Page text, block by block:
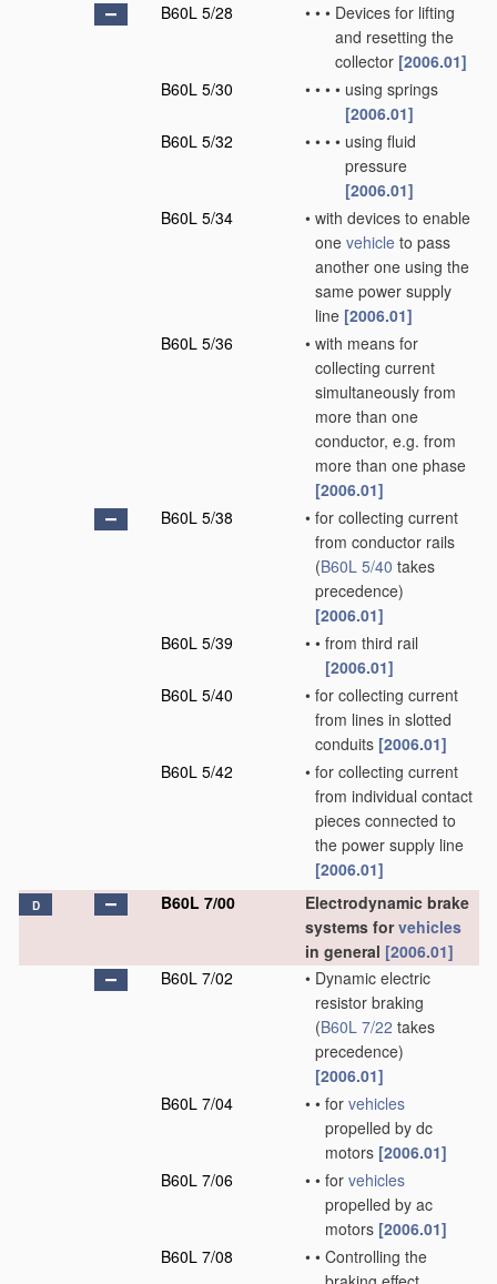
B60L 5/28
• • • Devices for lifting
and resetting the
collector [2006.01]
B60L 5/30
• • • • using springs
[2006.01]
B60L 5/32
• • • • using fluid
pressure
[2006.01]
B60L 5/34
• with devices to enable
one vehicle to pass
another one using the
same power supply
line [2006.01]
B60L 5/36
• with means for
collecting current
simultaneously from
more than one
conductor, e.g. from
more than one phase
[2006.01]
B60L 5/38
• for collecting current
from conductor rails
(B60L 5/40 takes
precedence)
[2006.01]
B60L 5/39
• • from third rail
[2006.01]
B60L 5/40
• for collecting current
from lines in slotted
conduits [2006.01]
B60L 5/42
• for collecting current
from individual contact
pieces connected to
the power supply line
[2006.01]
D B60L 7/00
Electrodynamic brake
systems forvehicles
in general [2006.01]
B60L 7/02
• Dynamic electric
resistor braking
(B60L 7/22 takes
precedence)
[2006.01]
B60L 7/04
• • for vehicles
propelled by dc
motors [2006.01]
B60L 7/06
• • for vehicles
propelled by ac
motors [2006.01]
B60L 7/08
• • Controlling the